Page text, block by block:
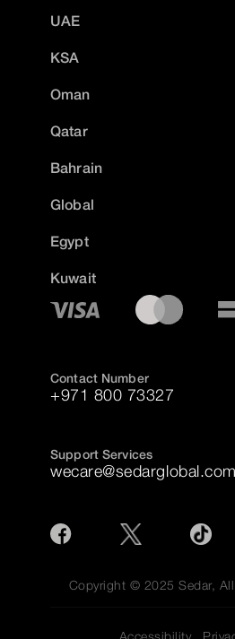
UAE
KSA
Oman
Qatar
Bahrain
Global
Egypt
Kuwait
Contact Number
+971 800 73327
Support Services
wecare@sedarglobal.com
Copyright © 2025 Sedar,
Accessibility